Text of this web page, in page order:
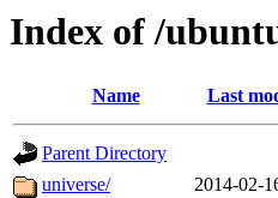
Index of /
Name Last
Parent Directory
universe/
2014-02-